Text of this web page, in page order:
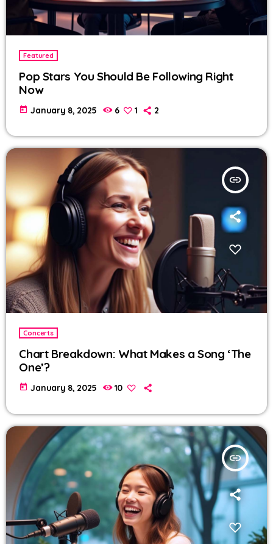
Featured
Pop Stars You Should Be Following Right
Now
today January 8, 2025 6 1 2
insert_link
Concerts
Chart Breakdown: What Makes a Song ‘The
One’?
today January 8, 2025 10
insert_link